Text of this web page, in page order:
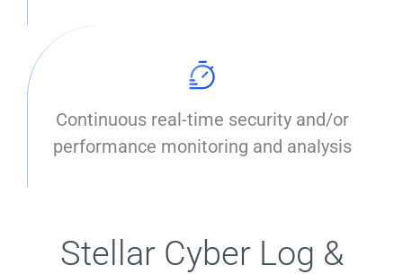
Continuous real-time security and/or
performance monitoring and analysis
Stellar Cyber Log &